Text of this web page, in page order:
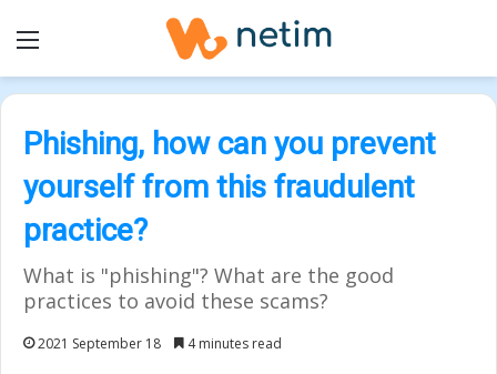
Menu
Phishing, how can you prevent
yourself from this fraudulent
practice?
What is "phishing"? What are the good
practices to avoid these scams?
2021 September 18 4 minutes read